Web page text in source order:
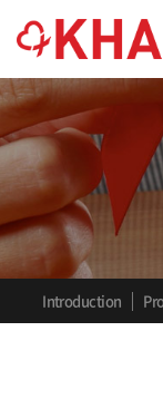
Introduction